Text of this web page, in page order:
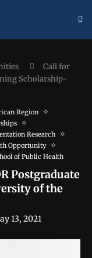
Call for
Scholarship-
Region
Research
Opportunity
of Public Health
Postgraduate
of the
13, 2021